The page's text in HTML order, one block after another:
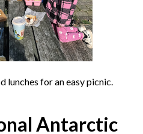
lunches for an easy picnic.
Antarctic